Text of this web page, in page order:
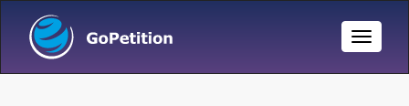
Toggle